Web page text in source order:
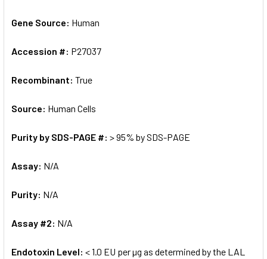
Gene Source: Human
Accession #: P27037
Recombinant: True
Source: Human Cells
Purity by SDS-PAGE #: > 95% by SDS-PAGE
Assay: N/A
Purity: N/A
Assay #2: N/A
Endotoxin Level: < 1.0 EU per µg as determined by the LAL